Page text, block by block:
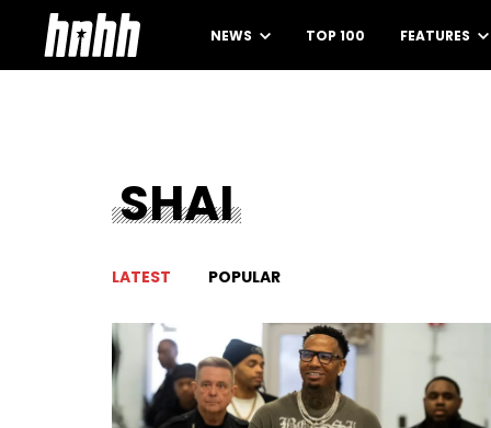
NEWS TOP 100 FEATURES
SHAI
LATEST POPULAR